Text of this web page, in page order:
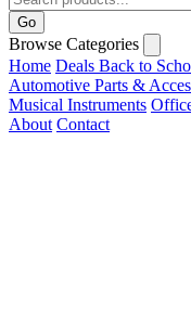
Go
Browse Categories
Home Deals Back to
Automotive Parts &
Musical Instruments
About Contact